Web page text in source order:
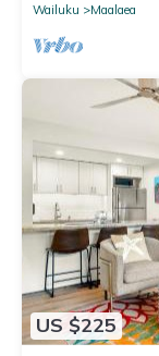
Wailuku
Maalaea
US $225